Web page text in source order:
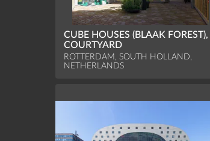
CUBE HOUSES (BLAAK FOREST),
COURTYARD
ROTTERDAM, SOUTH HOLLAND,
NETHERLANDS